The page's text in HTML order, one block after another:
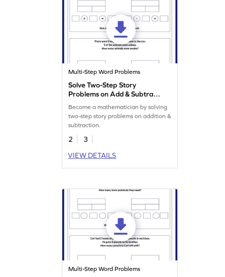
Multi-Step Word Problems
Solve Two-Step Story
Problems on Add & Subtract
Become a mathematician by solving
two-step story problems on addition &
subtraction.
2
3
VIEW DETAILS
Multi-Step Word Problems